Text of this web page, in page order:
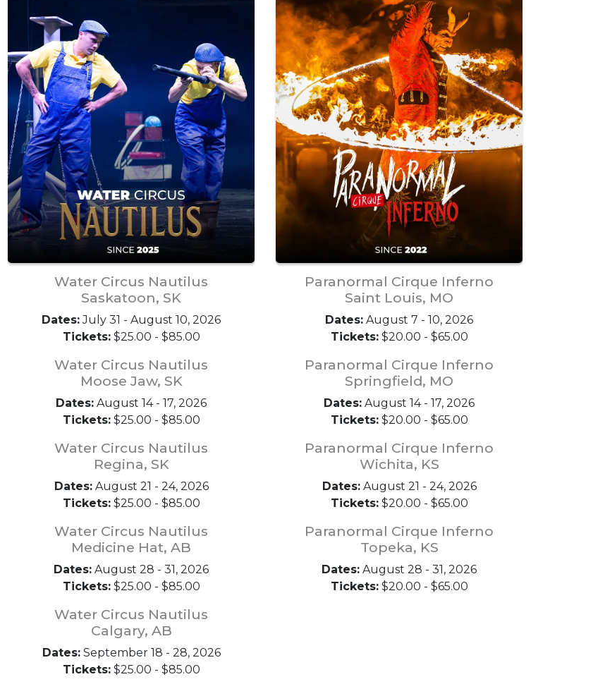
Water Circus Nautilus
Saskatoon, SK
Dates:July 31 - August 10, 2026
Tickets:$25.00 - $85.00
Water Circus Nautilus
Moose Jaw, SK
Dates: August 14 - 17, 2026
Tickets:$25.00 - $85.00
Water Circus Nautilus
Regina, SK
Dates:August 21 - 24, 2026
Tickets:$25.00 - $85.00
Water Circus Nautilus
Medicine Hat, AB
Dates: August 28 - 31, 2026
Tickets:$25.00 - $85.00
Water Circus Nautilus
Calgary, AB
Dates:September 18 - 28, 2026
Tickets:$25.00 - $85.00
Paranormal Cirque Inferno
Saint Louis, MO
Dates: August 7 - 10, 2026
Tickets:$20.00 - $65.00
Paranormal Cirque Inferno
Springfield, MO
Dates: August 14 - 17, 2026
Tickets:$20.00 - $65.00
Paranormal Cirque Inferno
Wichita, KS
Dates:August 21 - 24, 2026
Tickets:$20.00 - $65.00
Paranormal Cirque Inferno
Topeka, KS
Dates: August 28 - 31, 2026
Tickets:$20.00 - $65.00